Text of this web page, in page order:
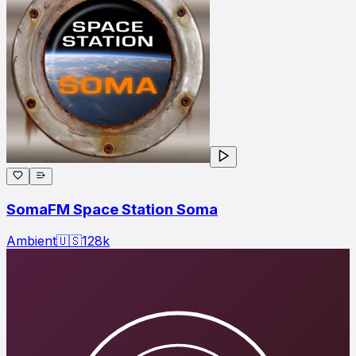
SomaFM Space Station Soma
Ambient🇺🇸128k